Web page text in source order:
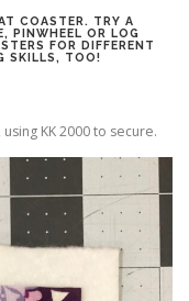
COASTER. TRY A
PINWHEEL OR LOG
FOR DIFFERENT
SKILLS, TOO!
KK 2000 to secure.